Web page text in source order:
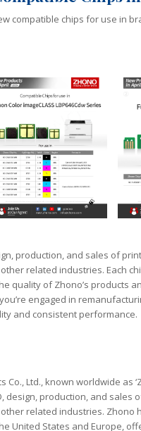
compatible chips for use in
production, and sales of
related industries. Each
quality of Zhono’s products
engaged in
and consistent performance.
Co., Ltd., known worldwide as
design, production, and
related industries. Zhono
United States and Europe,